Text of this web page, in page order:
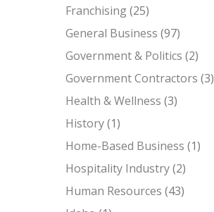
Franchising(25)
General Business (97)
Government & Politics (2)
Government Contractors (3)
Health & Wellness (3)
History(1)
Home-Based Business (1)
Hospitality Industry(2)
Human Resources (43)